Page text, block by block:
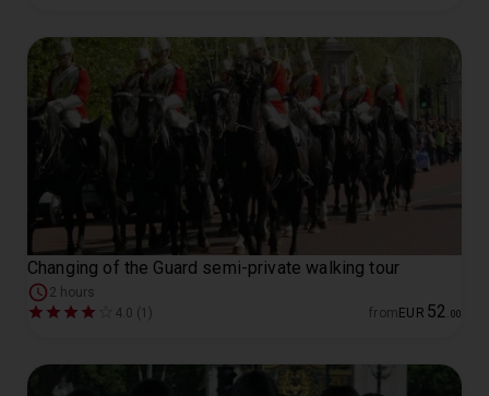
Changing of the Guard semi-private walking tour
2 hours
4.0 (1)
from EUR 52 00